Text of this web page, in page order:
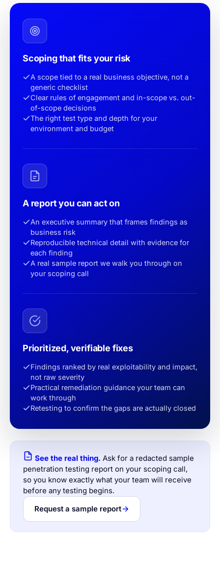
Scoping that fits your risk
A scope tied to a real business objective, not a
generic checklist
Clear rules of engagement and in-scope vs. out-
of-scope decisions
The right test type and depth for your
environment and budget
A report you can act on
An executive summary that frames findings as
business risk
Reproducible technical detail with evidence for
each finding
A real sample report we walk you through on
your scoping call
Prioritized, verifiable fixes
Findings ranked by real exploitability and impact,
not raw severity
Practical remediation guidance your team can
work through
Retesting to confirm the gaps are actually closed
See the real thing. Ask for a redacted sample
penetration testing report on your scoping call,
so you know exactly what your team will receive
before any testing begins.
Request a sample report